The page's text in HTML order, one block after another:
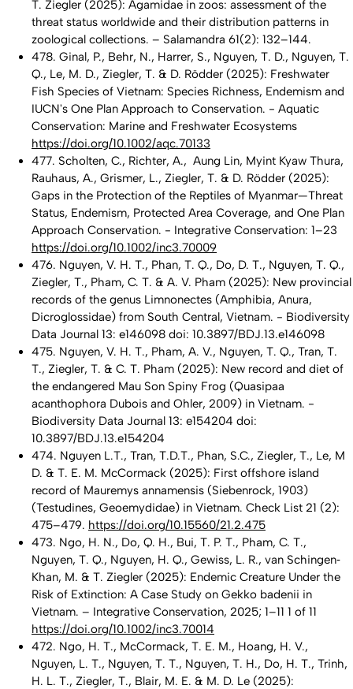
T. Ziegler (2025): Agamidae in zoos: assessment of the
threat status worldwide and their distribution patterns in
zoological collections. – Salamandra 61(2): 132–144.
478. Ginal, P., Behr, N., Harrer, S., Nguyen, T. D., Nguyen, T.
Q., Le, M. D., Ziegler, T. & D. Rödder (2025): Freshwater
Fish Species of Vietnam: Species Richness, Endemism and
IUCN's One Plan Approach to Conservation. - Aquatic
Conservation: Marine and Freshwater Ecosystems
https://doi.org/10.1002/aqc.70133
477. Scholten, C., Richter, A., Aung Lin, Myint Kyaw Thura,
Rauhaus, A., Grismer, L., Ziegler, T. & D. Rödder (2025):
Gaps in the Protection of the Reptiles of Myanmar—Threat
Status, Endemism, Protected Area Coverage, and One Plan
Approach Conservation. - Integrative Conservation: 1–23
https://doi.org/10.1002/inc3.70009
476. Nguyen, V. H. T., Phan, T. Q., Do, D. T., Nguyen, T. Q.,
Ziegler, T., Pham, C. T. & A. V. Pham (2025): New provincial
records of the genus Limnonectes (Amphibia, Anura,
Dicroglossidae) from South Central, Vietnam. - Biodiversity
Data Journal 13: e146098 doi: 10.3897/BDJ.13.e146098
475. Nguyen, V. H. T., Pham, A. V., Nguyen, T. Q., Tran, T.
T., Ziegler, T. & C. T. Pham (2025): New record and diet of
the endangered Mau Son Spiny Frog (Quasipaa
acanthophora Dubois and Ohler, 2009) in Vietnam. -
Biodiversity Data Journal 13: e154204 doi:
10.3897/BDJ.13.e154204
474. Nguyen L.T., Tran, T.D.T., Phan, S.C., Ziegler, T., Le, M
D. & T. E. M. McCormack (2025): First offshore island
record of Mauremys annamensis (Siebenrock, 1903)
(Testudines, Geoemydidae) in Vietnam. Check List 21 (2):
475–479. https://doi.org/10.15560/21.2.475
473. Ngo, H. N., Do, Q. H., Bui, T. P. T., Pham, C. T.,
Nguyen, T. Q., Nguyen, H. Q., Gewiss, L. R., van Schingen‐
Khan, M. & T. Ziegler (2025): Endemic Creature Under the
Risk of Extinction: A Case Study on Gekko badenii in
Vietnam. – Integrative Conservation, 2025; 1–11 1 of 11
https://doi.org/10.1002/inc3.70014
472. Ngo, H. T., McCormack, T. E. M., Hoang, H. V.,
Nguyen, L. T., Nguyen, T. T., Nguyen, T. H., Do, H. T., Trinh,
H. L. T., Ziegler, T., Blair, M. E. & M. D. Le (2025):